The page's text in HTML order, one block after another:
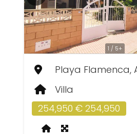
1 / 5+
Playa Flamenca,
Villa
254,950 € 254,950